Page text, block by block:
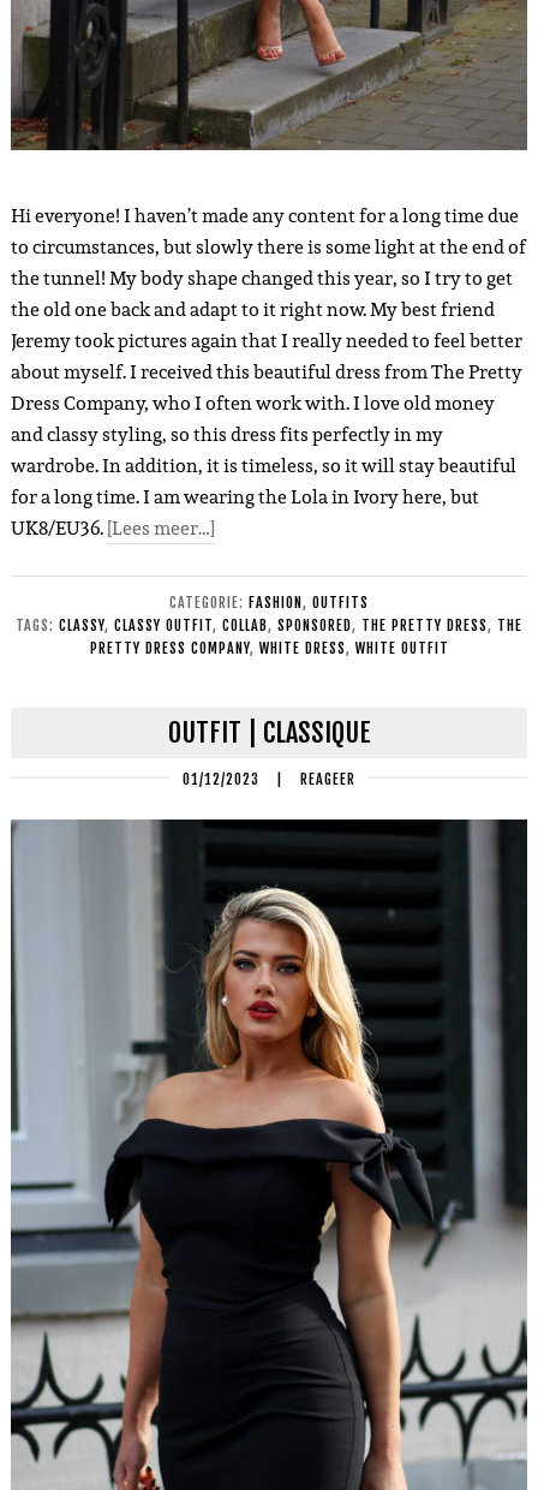
Hi everyone! I haven’t made any content for a long time due
to circumstances, but slowly there is some light at the end of
the tunnel! My body shape changed this year, so I try to get
the old one back and adapt to it right now. My best friend
Jeremy took pictures again that I really needed to feel better
about myself. I received this beautiful dress from The Pretty
Dress Company, who I often work with. I love old money
and classy styling, so this dress fits perfectly in my
wardrobe. In addition, it is timeless, so it will stay beautiful
for a long time. I am wearing the Lola in Ivory here, but
UK8/EU36.[Lees meer…]
CATEGORIE: FASHION , OUTFITS
TAGS: CLASSY, CLASSY OUTFIT, COLLAB, SPONSORED, THE PRETTY DRESS, THE
PRETTY DRESS COMPANY, WHITE DRESS, WHITE OUTFIT
OUTFIT | CLASSIQUE
01/12/2023 REAGEER